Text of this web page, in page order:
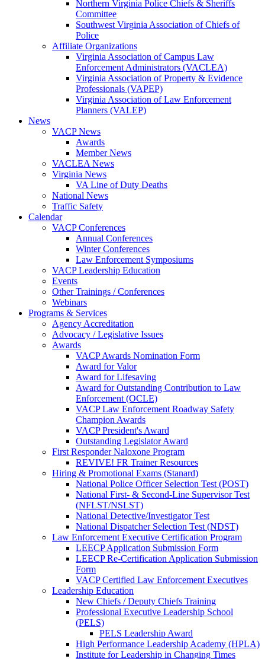
Northern Virginia Police Chiefs & Sheriffs
Committee
Southwest Virginia Association of Chiefs of
Police
Affiliate Organizations
Virginia Association of Campus Law
Enforcement Administrators (VACLEA)
Virginia Association of Property & Evidence
Professionals (VAPEP)
Virginia Association of Law Enforcement
Planners (VALEP)
News
VACP News
Awards
Member News
VACLEA News
Virginia News
VA Line of Duty Deaths
National News
Traffic Safety
Calendar
VACP Conferences
Annual Conferences
Winter Conferences
Law Enforcement Symposiums
VACP Leadership Education
Events
Other Trainings / Conferences
Webinars
Programs & Services
Agency Accreditation
Advocacy / Legislative Issues
Awards
VACP Awards Nomination Form
Award for Valor
Award for Lifesaving
Award for Outstanding Contribution to Law
Enforcement (OCLE)
VACP Law Enforcement Roadway Safety
Champion Awards
VACP President's Award
Outstanding Legislator Award
First Responder Naloxone Program
REVIVE! FR Trainer Resources
Hiring & Promotional Exams (Stanard)
National Police Officer Selection Test (POST)
National First- & Second-Line Supervisor Test
(NFLST/NSLST)
National Detective/Investigator Test
National Dispatcher Selection Test (NDST)
Law Enforcement Executive Certification Program
LEECP Application Submission Form
LEECP Re-Certification Application Submission
Form
VACP Certified Law Enforcement Executives
Leadership Education
New Chiefs / Deputy Chiefs Training
Professional Executive Leadership School
(PELS)
PELS Leadership Award
High Performance Leadership Academy (HPLA)
Institute for Leadership in Changing Times